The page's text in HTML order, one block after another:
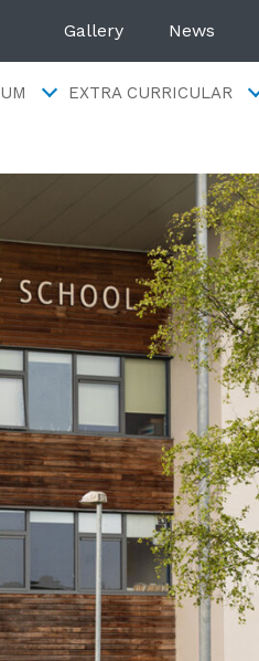
Gallery News
EXTRA CURRICULAR